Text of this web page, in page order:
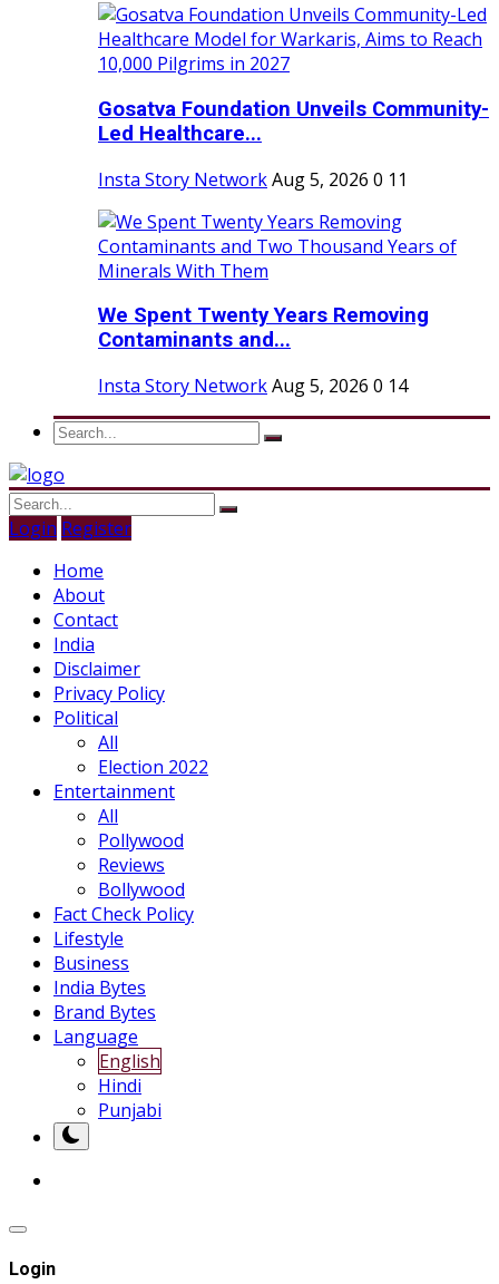
Gosatva Foundation Unveils Community-
Led Healthcare...
Insta Story NetworkAug 5, 2026 0 11
We Spent Twenty Years Removing
Contaminants and...
Insta Story NetworkAug 5, 2026 0 14
Login Register
Home
About
Contact
India
Disclaimer
Privacy Policy
Political
All
Election 2022
Entertainment
All
Pollywood
Reviews
Bollywood
Fact Check Policy
Lifestyle
Business
India Bytes
Brand Bytes
Language
English
Hindi
Punjabi
Login